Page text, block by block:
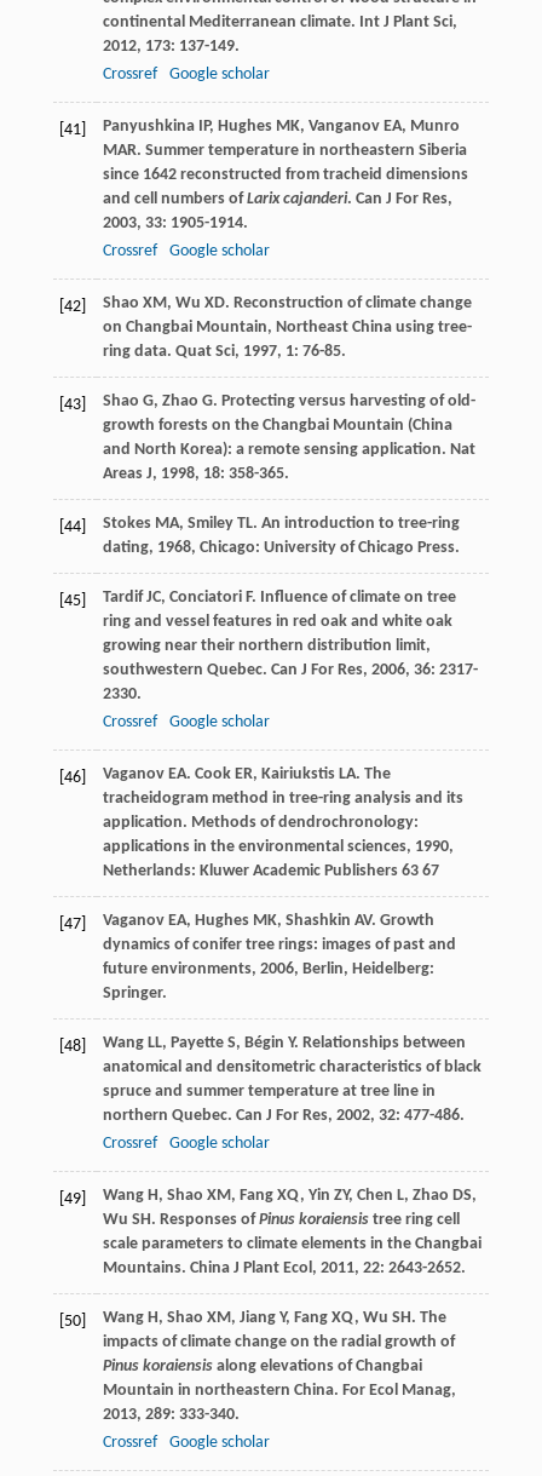
continental Mediterranean climate. Int J Plant Sci,
2012, 173: 137-149.
Crossref
Google scholar
[41] Panyushkina IP, Hughes MK, Vanganov EA, Munro
MAR. Summer temperature in northeastern Siberia
since 1642 reconstructed from tracheid dimensions
and cell numbers ofLarix cajanderi. Can J For Res,
2003, 33: 1905-1914.
Crossref
Google scholar
[42] Shao XM, Wu XD. Reconstruction of climate change
on Changbai Mountain, Northeast China using tree-
ring data. Quat Sci, 1997, 1: 76-85.
[43] Shao G, Zhao G. Protecting versus harvesting of old-
growth forests on the Changbai Mountain (China
and North Korea): a remote sensing application. Nat
Areas J, 1998, 18: 358-365.
[44] Stokes MA, Smiley TL. An introduction to tree-ring
dating, 1968, Chicago: University of Chicago Press.
[45] Tardif JC, Conciatori F. Influence of climate on tree
ring and vessel features in red oak and white oak
growing near their northern distribution limit,
southwestern Quebec. Can J For Res, 2006, 36: 2317-
2330.
Crossref
Google scholar
[46] Vaganov EA. Cook ER, Kairiukstis LA. The
tracheidogram method in tree-ring analysis and its
application. Methods of dendrochronology:
applications in the environmental sciences, 1990,
Netherlands: Kluwer Academic Publishers 63 67
[47] Vaganov EA, Hughes MK, Shashkin AV. Growth
dynamics of conifer tree rings: images of past and
future environments, 2006, Berlin, Heidelberg:
Springer.
[48] Wang LL, Payette S, Bégin Y. Relationships between
anatomical and densitometric characteristics of black
spruce and summer temperature at tree line in
northern Quebec. Can J For Res, 2002, 32: 477-486.
Crossref
Google scholar
[49] Wang H, Shao XM, Fang XQ, Yin ZY, Chen L, Zhao DS,
Wu SH. Responses ofPinus koraiensistree ring cell
scale parameters to climate elements in the Changbai
Mountains. China J Plant Ecol , 2011, 22: 2643-2652.
[50] Wang H, Shao XM, Jiang Y, Fang XQ, Wu SH. The
impacts of climate change on the radial growth of
Pinus koraiensisalong elevations of Changbai
Mountain in northeastern China. For Ecol Manag,
2013, 289: 333-340.
Crossref
Google scholar